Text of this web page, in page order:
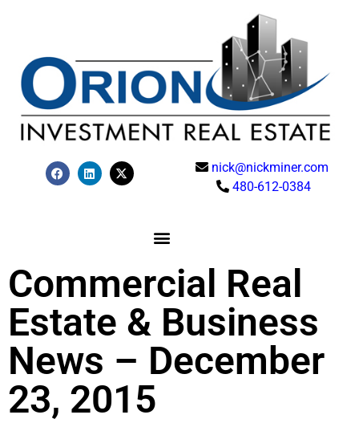
nick@nickminer.com
480-612-0384
Commercial Real
Estate & Business
News – December
23, 2015